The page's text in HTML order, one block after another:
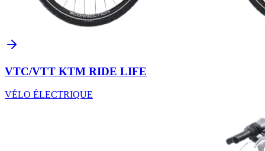
VTC/VTT KTM RIDE LIFE
VÉLO ÉLECTRIQUE